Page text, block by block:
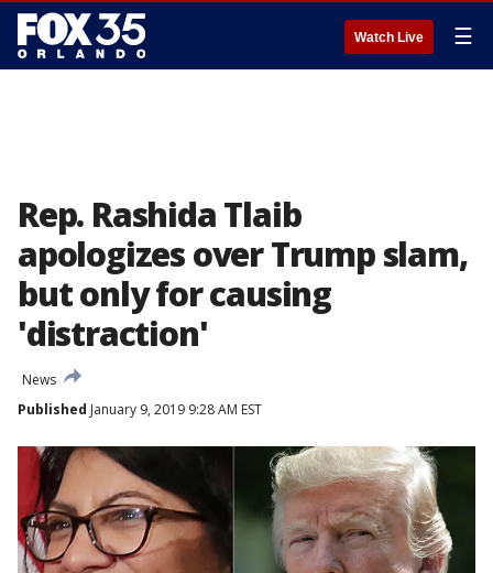
Watch Live ☰
Rep. Rashida Tlaib
apologizes over Trump slam,
but only for causing
'distraction'
News
Published January 9, 2019 9:28 AM EST